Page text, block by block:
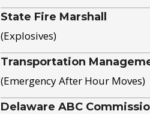
State Fire Marshall
(Explosives)
Transportation
(Emergency After Hour Moves)
Delaware ABC